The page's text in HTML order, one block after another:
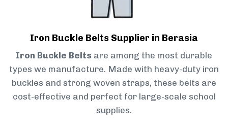
Iron Buckle Belts Supplier in Berasia
Iron Buckle Belts are among the most durable
types we manufacture. Made with heavy-duty iron
buckles and strong woven straps, these belts are
cost-effective and perfect for large-scale school
supplies.